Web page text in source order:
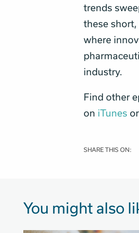
trends
these
where
industry.
Find other
on iTunes or
SHARE THIS ON:
You might also